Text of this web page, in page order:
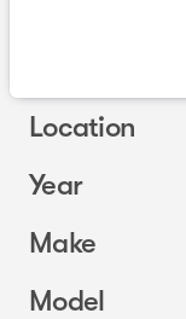
Location
Year
Make
Model